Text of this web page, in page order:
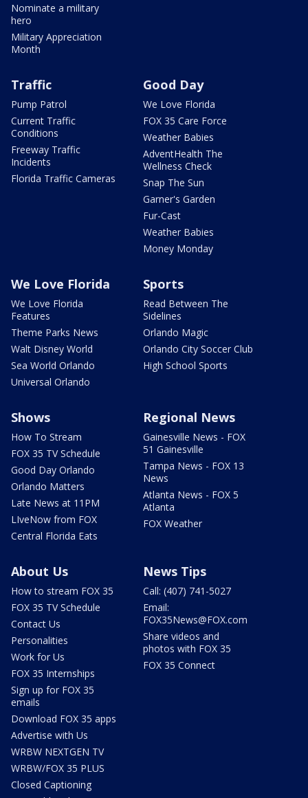
Nominate a military
hero
Military Appreciation
Month
Traffic
Pump Patrol
Current Traffic
Conditions
Freeway Traffic
Incidents
Florida Traffic Cameras
Good Day
We Love Florida
FOX 35 Care Force
Weather Babies
AdventHealth The
Wellness Check
Snap The Sun
Garner's Garden
Fur-Cast
Weather Babies
Money Monday
We Love Florida
We Love Florida
Features
Theme Parks News
Walt Disney World
Sea World Orlando
Universal Orlando
Sports
Read Between The
Sidelines
Orlando Magic
Orlando City Soccer Club
High School Sports
Shows
How To Stream
FOX 35 TV Schedule
Good Day Orlando
Orlando Matters
Late News at 11PM
LIveNow from FOX
Central Florida Eats
Regional News
Gainesville News - FOX
51 Gainesville
Tampa News - FOX 13
News
Atlanta News - FOX 5
Atlanta
FOX Weather
About Us
How to stream FOX 35
FOX 35 TV Schedule
Contact Us
Personalities
Work for Us
FOX 35 Internships
Sign up for FOX 35
emails
Download FOX 35 apps
Advertise with Us
WRBW NEXTGEN TV
WRBW/FOX 35 PLUS
Closed Captioning
News Tips
Call: (407) 741-5027
Email:
FOX35News@FOX.com
Share videos and
photos with FOX 35
FOX 35 Connect